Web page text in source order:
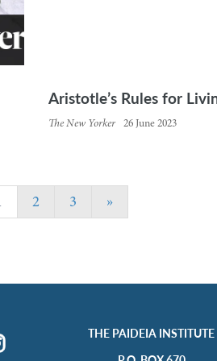
Aristotle’s Rules for
The New Yorker 26 June 2023
2 3 »
THE PAIDEIA INSTITUTE